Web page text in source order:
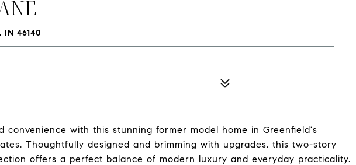
IN 46140
convenience with this stunning former model home in Greenfield's
Thoughtfully designed and brimming with upgrades, this two-story
offers a perfect balance of modern luxury and everyday practicality.